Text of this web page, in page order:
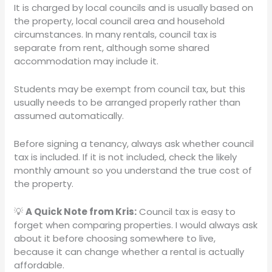
It is charged by local councils and is usually based on
the property, local council area and household
circumstances. In many rentals, council tax is
separate from rent, although some shared
accommodation may include it.
Students may be exempt from council tax, but this
usually needs to be arranged properly rather than
assumed automatically.
Before signing a tenancy, always ask whether council
tax is included. If it is not included, check the likely
monthly amount so you understand the true cost of
the property.
💡A Quick Note from Kris:Council tax is easy to
forget when comparing properties. I would always ask
about it before choosing somewhere to live,
because it can change whether a rental is actually
affordable.